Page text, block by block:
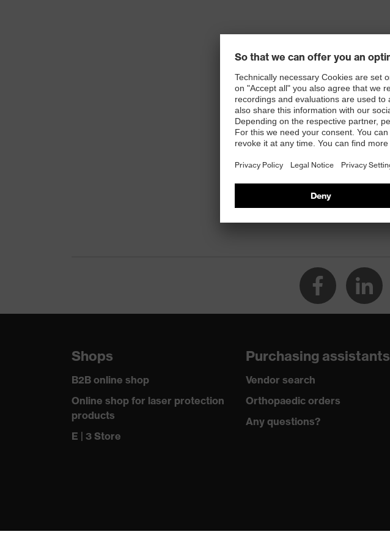
Shops
B2B online shop
Online shop for laser protection
products
E | 3 Store
Purchasing assistants
Vendor search
Orthopaedic orders
Any questions?